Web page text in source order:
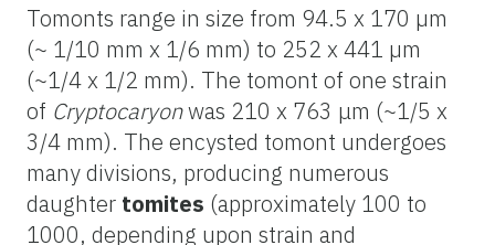
Tomonts range in size from 94.5 x 170 µm
(~ 1/10 mm x 1/6 mm) to 252 x 441 µm
(~1/4 x 1/2 mm). The tomont of one strain
of Cryptocaryonwas 210 x 763 μm (~1/5 x
3/4 mm). The encysted tomont undergoes
many divisions, producing numerous
daughter tomites (approximately 100 to
1000, depending upon strain and